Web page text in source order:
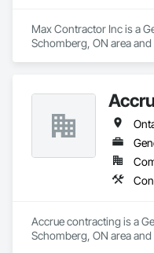
Max Contractor Inc is a
Schomberg, ON area
Accrue contracting is a
Schomberg, ON area